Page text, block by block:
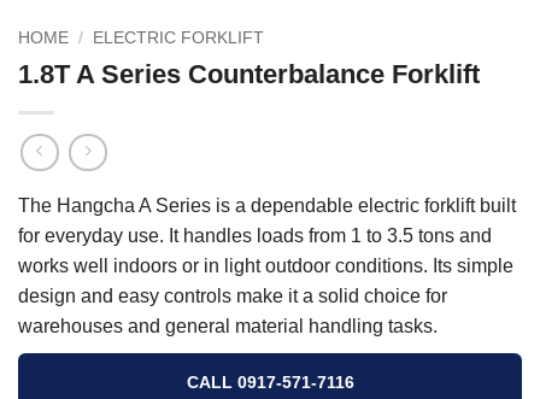
HOME / ELECTRIC FORKLIFT
1.8T A Series Counterbalance Forklift
The Hangcha A Series is a dependable electric forklift built
for everyday use. It handles loads from 1 to 3.5 tons and
works well indoors or in light outdoor conditions. Its simple
design and easy controls make it a solid choice for
warehouses and general material handling tasks.
CALL 0917-571-7116